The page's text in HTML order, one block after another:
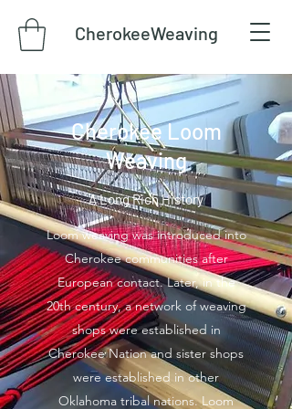
CherokeeWeaving
Cherokee Loom
Weaving
A Long Rich History
Loom weaving was introduced into
Cherokee communities after
European contact. Later, in the
20th century, a network of weaving
shops were established in
Cherokee Nation and sister shops
were established in other
Oklahoma tribal nations. Loom